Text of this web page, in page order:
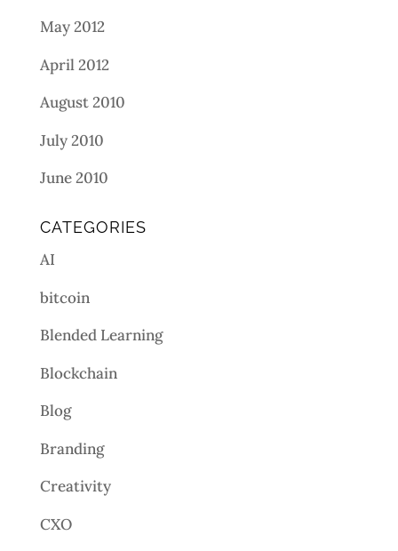
May 2012
April 2012
August 2010
July 2010
June 2010
CATEGORIES
AI
bitcoin
Blended Learning
Blockchain
Blog
Branding
Creativity
CXO